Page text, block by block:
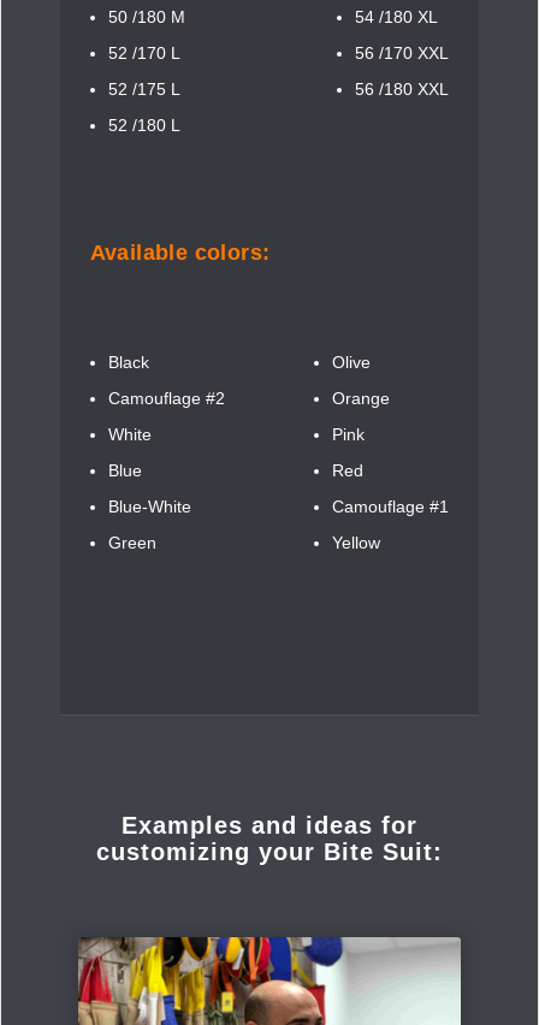
50 /180 M
52 /170 L
52 /175 L
52 /180 L
54 /180 XL
56 /170 XXL
56 /180 XXL
Available colors:
Black
Camouflage #2
White
Blue
Blue-White
Green
Olive
Orange
Pink
Red
Camouflage #1
Yellow
Examples and ideas for
customizing your Bite Suit: